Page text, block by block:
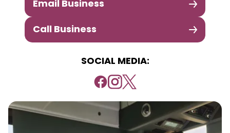
Email Business
Call Business
SOCIAL MEDIA: